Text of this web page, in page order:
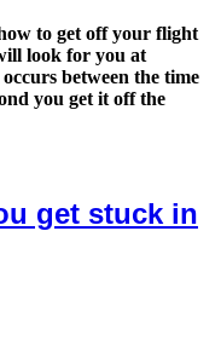
to get off your flight
look for you at
between the time
you get it off the
get stuck in